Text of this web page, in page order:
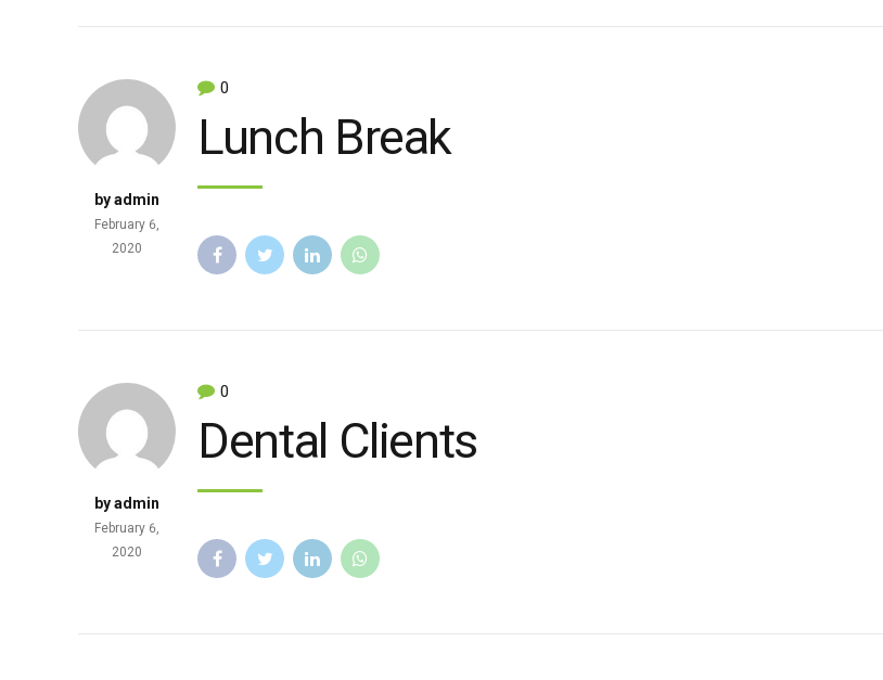
by admin
February 6,
2020
0
Lunch Break
by admin
February 6,
2020
0
Dental Clients